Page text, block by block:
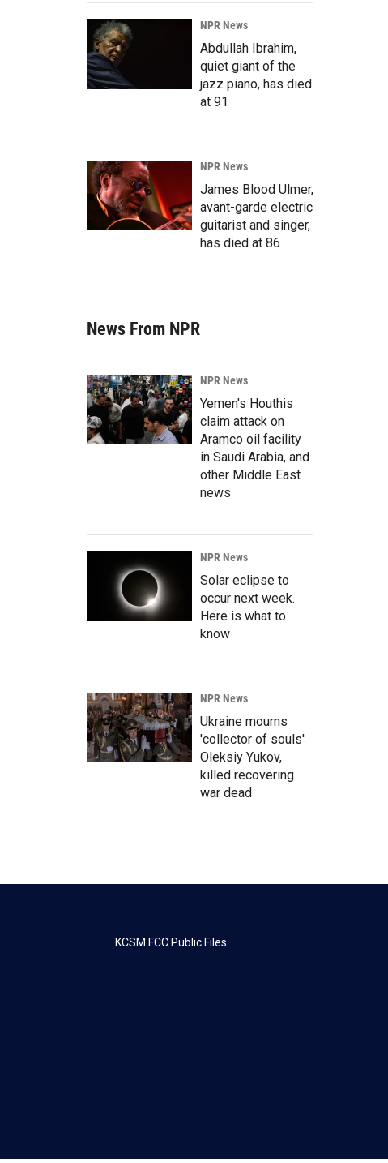
NPR News
Abdullah Ibrahim,
quiet giant of the
jazz piano, has died
at 91
NPR News
James Blood Ulmer,
avant-garde electric
guitarist and singer,
has died at 86
News From NPR
NPR News
Yemen's Houthis
claim attack on
Aramco oil facility
in Saudi Arabia, and
other Middle East
news
NPR News
Solar eclipse to
occur next week.
Here is what to
know
NPR News
Ukraine mourns
'collector of souls'
Oleksiy Yukov,
killed recovering
war dead
KCSM FCC Public Files